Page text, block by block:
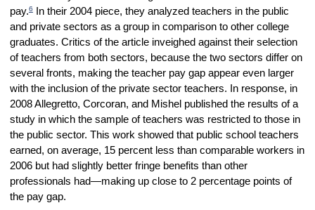
pay.6In their 2004 piece, they analyzed teachers in the public
and private sectors as a group in comparison to other college
graduates. Critics of the article inveighed against their selection
of teachers from both sectors, because the two sectors differ on
several fronts, making the teacher pay gap appear even larger
with the inclusion of the private sector teachers. In response, in
2008 Allegretto, Corcoran, and Mishel published the results of a
study in which the sample of teachers was restricted to those in
the public sector. This work showed that public school teachers
earned, on average, 15 percent less than comparable workers in
2006 but had slightly better fringe benefits than other
professionals had—making up close to 2 percentage points of
the pay gap.